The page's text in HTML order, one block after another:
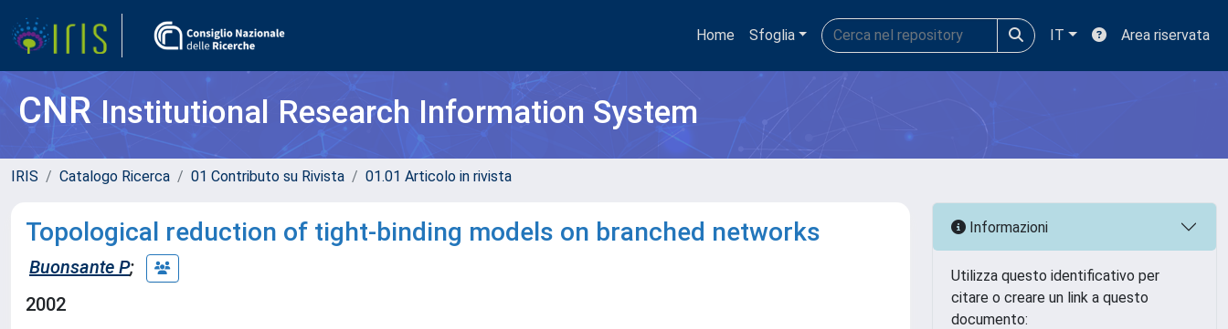
Home Sfoglia IT Area riservata
CNRInstitutional Research Information System
IRIS Catalogo Ricerca 01 Contributo su Rivista 01.01 Articolo in rivista
Topological reduction of tight-binding models on branched networks
Buonsante P;
2002
Informazioni
Utilizza questo identificativo per
citare o creare un link a questo
documento: